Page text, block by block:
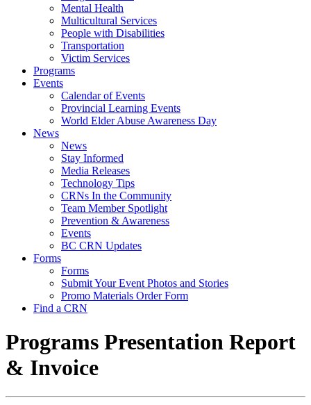
Mental Health
Multicultural Services
People with Disabilities
Transportation
Victim Services
Programs
Events
Calendar of Events
Provincial Learning Events
World Elder Abuse Awareness Day
News
News
Stay Informed
Media Releases
Technology Tips
CRNs In the Community
Team Member Spotlight
Prevention & Awareness
Events
BC CRN Updates
Forms
Forms
Submit Your Event Photos and Stories
Promo Materials Order Form
Find a CRN
Programs Presentation Report
& Invoice